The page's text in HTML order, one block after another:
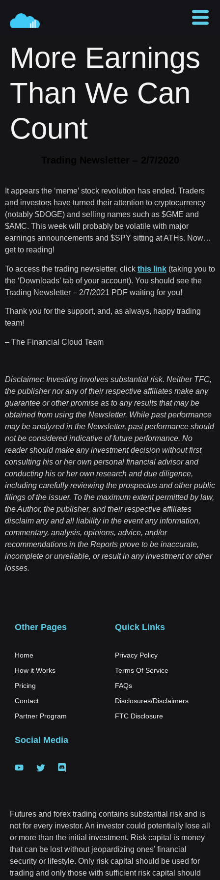
More Earnings
Than We Can
Count
Trading Newsletter – 2/7/2020
It appears the ‘meme’ stock revolution has ended. Traders
and investors have turned their attention to cryptocurrency
(notably $DOGE) and selling names such as $GME and
$AMC. This week will probably be volatile with major
earnings announcements and $SPY sitting at ATHs. Now…
get to reading!
To access the trading newsletter, click this link (taking you to
the ‘Downloads’ tab of your account). You should see the
Trading Newsletter – 2/7/2021 PDF waiting for you!
Thank you for the support, and, as always, happy trading
team!
– The Financial Cloud Team
Disclaimer: Investing involves substantial risk. Neither TFC,
the publisher nor any of their respective affiliates make any
guarantee or other promise as to any results that may be
obtained from using the Newsletter. While past performance
may be analyzed in the Newsletter, past performance should
not be considered indicative of future performance. No
reader should make any investment decision without first
consulting his or her own personal financial advisor and
conducting his or her own research and due diligence,
including carefully reviewing the prospectus and other public
filings of the issuer. To the maximum extent permitted by law,
the Author, the publisher, and their respective affiliates
disclaim any and all liability in the event any information,
commentary, analysis, opinions, advice, and/or
recommendations in the Reports prove to be inaccurate,
incomplete or unreliable, or result in any investment or other
losses.
Other Pages
Home
How it Works
Pricing
Contact
Partner Program
Quick Links
Privacy Policy
Terms Of Service
FAQs
Disclosures/Disclaimers
FTC Disclosure
Social Media
Futures and forex trading contains substantial risk and is
not for every investor. An investor could potentially lose all
or more than the initial investment. Risk capital is money
that can be lost without jeopardizing ones’ financial
security or lifestyle. Only risk capital should be used for
trading and only those with sufficient risk capital should